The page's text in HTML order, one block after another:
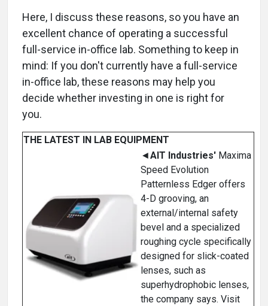
Here, I discuss these reasons, so you have an
excellent chance of operating a successful
full-service in-office lab. Something to keep in
mind: If you don't currently have a full-service
in-office lab, these reasons may help you
decide whether investing in one is right for
you.
THE LATEST IN LAB EQUIPMENT
◄AIT Industries' Maxima
Speed Evolution
Patternless Edger offers
4-D grooving, an
external/internal safety
bevel and a specialized
roughing cycle specifically
designed for slick-coated
lenses, such as
superhydrophobic lenses,
the company says. Visit